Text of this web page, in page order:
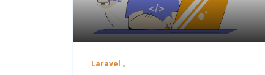
Laravel